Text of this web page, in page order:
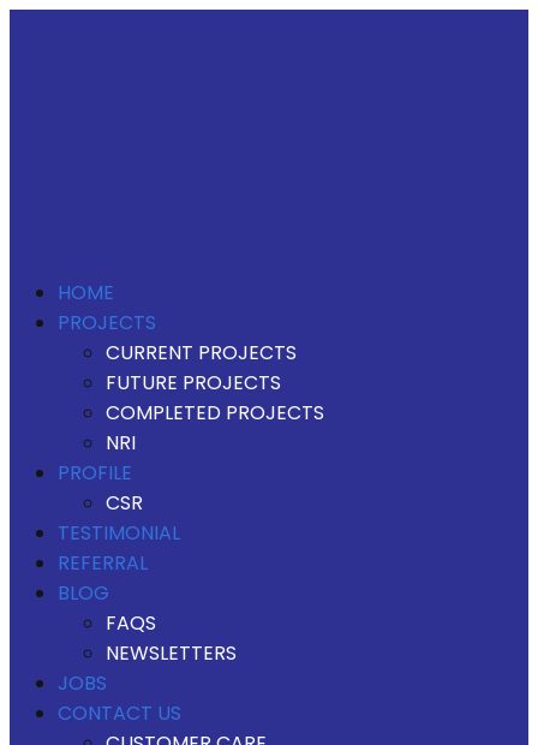
HOME
PROJECTS
CURRENT PROJECTS
FUTURE PROJECTS
COMPLETED PROJECTS
NRI
PROFILE
CSR
TESTIMONIAL
REFERRAL
BLOG
FAQS
NEWSLETTERS
JOBS
CONTACT US